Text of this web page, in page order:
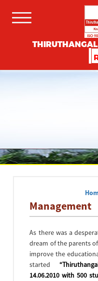
Management
As there was a
dream of the parents
improve the
started
14.06.2010 with 500